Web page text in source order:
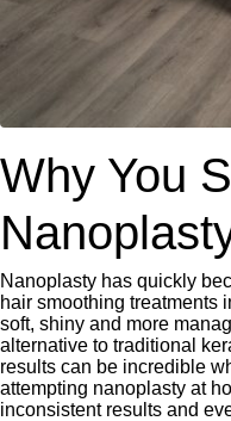
Why You
Nanoplasty has quickly
hair smoothing treatments
soft, shiny and more
alternative to traditional
results can be incredible
attempting nanoplasty at
inconsistent results and